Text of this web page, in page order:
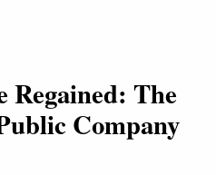
Regained: The
Company